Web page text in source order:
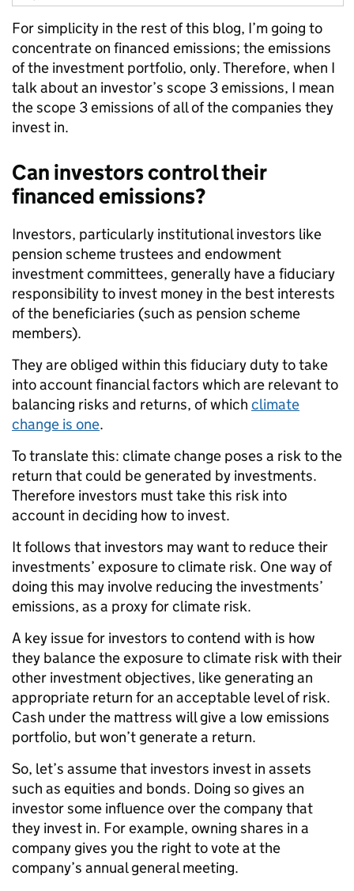
For simplicity in the rest of this blog, I’m going to
concentrate on financed emissions; the emissions
of the investment portfolio, only. Therefore, when I
talk about an investor’s scope 3 emissions, I mean
the scope 3 emissions of all of the companies they
invest in.
Can investors control their
financed emissions?
Investors, particularly institutional investors like
pension scheme trustees and endowment
investment committees, generally have a fiduciary
responsibility to invest money in the best interests
of the beneficiaries (such as pension scheme
members).
They are obliged within this fiduciary duty to take
into account financial factors which are relevant to
balancing risks and returns, of which climate
change is one.
To translate this: climate change poses a risk to the
return that could be generated by investments.
Therefore investors must take this risk into
account in deciding how to invest.
It follows that investors may want to reduce their
investments’ exposure to climate risk. One way of
doing this may involve reducing the investments’
emissions, as a proxy for climate risk.
A key issue for investors to contend with is how
they balance the exposure to climate risk with their
other investment objectives, like generating an
appropriate return for an acceptable level of risk.
Cash under the mattress will give a low emissions
portfolio, but won’t generate a return.
So, let’s assume that investors invest in assets
such as equities and bonds. Doing so gives an
investor some influence over the company that
they invest in. For example, owning shares in a
company gives you the right to vote at the
company’s annual general meeting.